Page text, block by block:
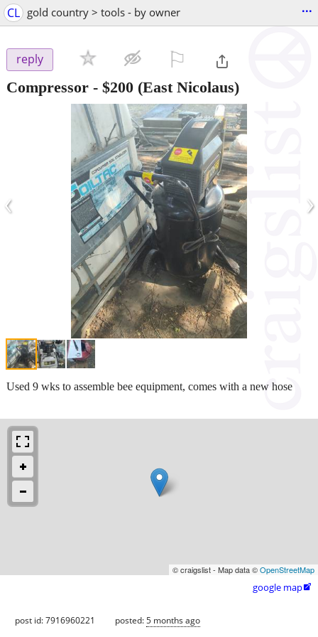
CL gold country > tools - by owner ...
reply
Compressor - $200 (East Nicolaus)
‹ ›
Used 9 wks to assemble bee equipment, comes with a new hose
© craigslist - Map data ©OpenStreetMap
google map
post id: 7916960221 posted:5 months ago